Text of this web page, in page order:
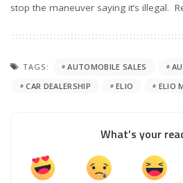
stop the maneuver saying it’s illegal.
TAGS: AUTOMOBILE SALES
CAR DEALERSHIP
ELIO ELIO
What’s your